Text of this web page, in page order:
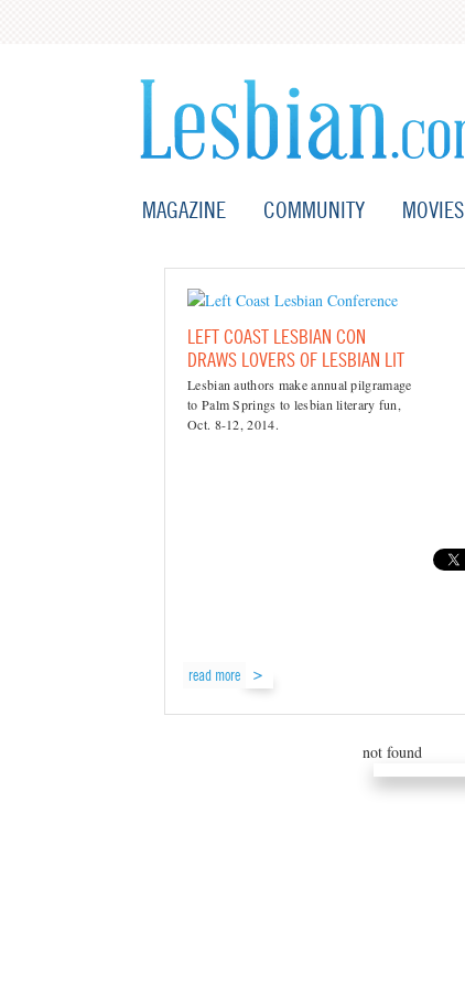
MAGAZINE COMMUNITY MOVIES
LEFT COAST LESBIAN CON
DRAWS LOVERS OF LESBIAN LIT
Lesbian authors make annual pilgramage
to Palm Springs to lesbian literary fun,
Oct. 8-12, 2014.
read more
not found